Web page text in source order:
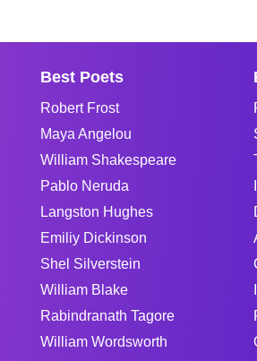
Best Poets
Robert Frost
Maya Angelou
William Shakespeare
Pablo Neruda
Langston Hughes
Emiliy Dickinson
Shel Silverstein
William Blake
Rabindranath Tagore
William Wordsworth